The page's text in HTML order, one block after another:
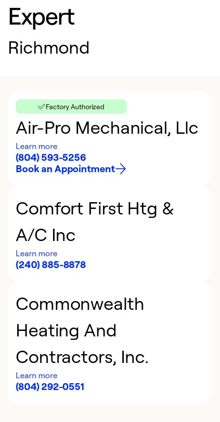
Expert
Richmond
Factory Authorized
Air-Pro Mechanical, Llc
Learn more
(804) 593-5256
Book an Appointment
Comfort First Htg &
A/C Inc
Learn more
(240) 885-8878
Commonwealth
Heating And
Contractors, Inc.
Learn more
(804) 292-0551